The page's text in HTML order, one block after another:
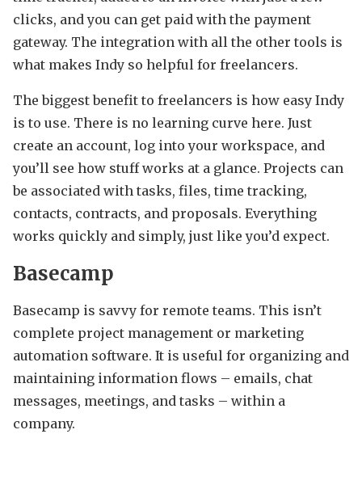
clicks, and you can get paid with the payment
gateway. The integration with all the other tools is
what makes Indy so helpful for freelancers.
The biggest benefit to freelancers is how easy Indy
is to use. There is no learning curve here. Just
create an account, log into your workspace, and
you’ll see how stuff works at a glance. Projects can
be associated with tasks, files, time tracking,
contacts, contracts, and proposals. Everything
works quickly and simply, just like you’d expect.
Basecamp
Basecamp is savvy for remote teams. This isn’t
complete project management or marketing
automation software. It is useful for organizing and
maintaining information flows – emails, chat
messages, meetings, and tasks – within a
company.